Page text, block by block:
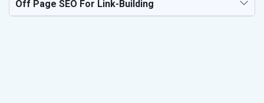
Off Page SEO For Link-Building